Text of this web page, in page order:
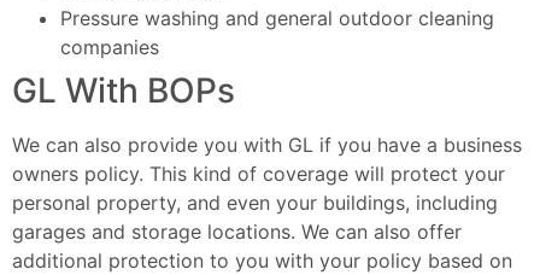
Pressure washing and general outdoor cleaning
companies
GL With BOPs
We can also provide you with GL if you have a business
owners policy. This kind of coverage will protect your
personal property, and even your buildings, including
garages and storage locations. We can also offer
additional protection to you with your policy based on